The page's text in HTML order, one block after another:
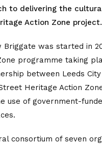
to delivering the
Action Zone project.
Briggate was started in
programme taking
between Leeds
Heritage Action
use of government-
consortium of seven